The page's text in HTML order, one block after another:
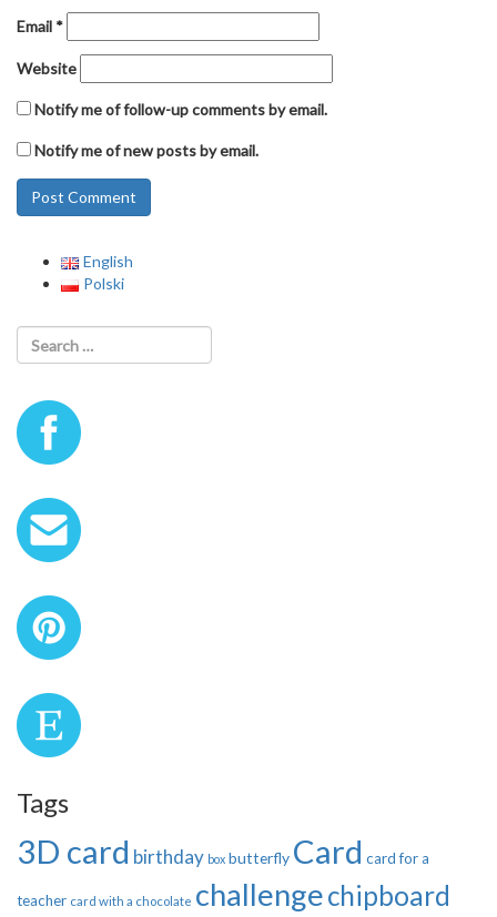
Email *
Website
Notify me of follow-up comments by email.
Notify me of new posts by email.
English
Polski
Tags
3D card birthday box butterfly Card card for a
teacher card with a chocolate challengechipboard